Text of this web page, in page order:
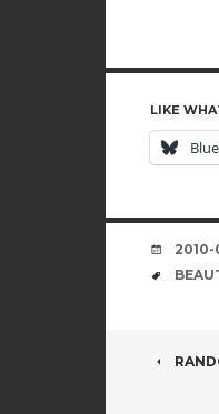
LIKE
DATE
2010-
TAGS